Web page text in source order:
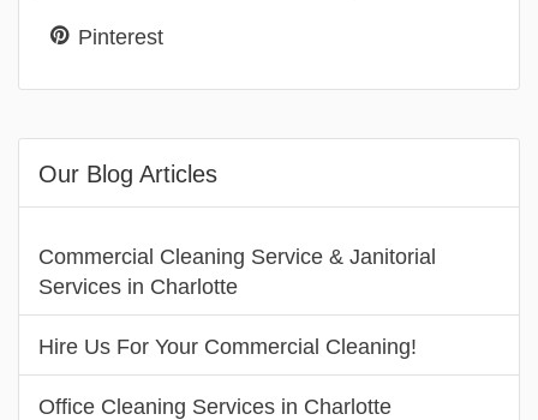
Pinterest
Our Blog Articles
Commercial Cleaning Service & Janitorial
Services in Charlotte
Hire Us For Your Commercial Cleaning!
Office Cleaning Services in Charlotte